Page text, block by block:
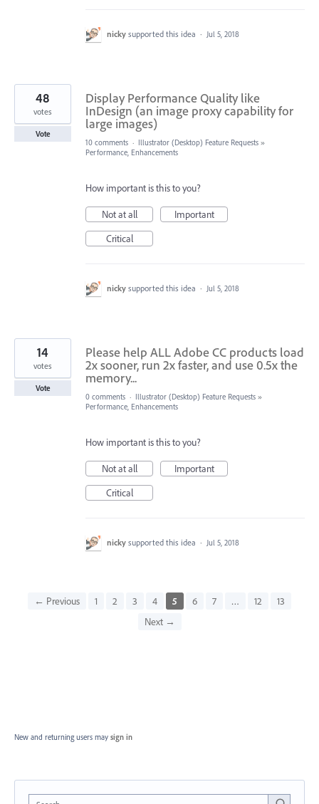
nicky supported this idea · Jul 5, 2018
Display Performance Quality like
InDesign (an image proxy capability for
large images)
48
votes
Vote
10 comments · Illustrator (Desktop) Feature Requests »
Performance, Enhancements
How important is this to you?
Not at all
Important
Critical
nicky supported this idea · Jul 5, 2018
Please help ALL Adobe CC products load
2x sooner, run 2x faster, and use 0.5x the
memory...
14
votes
Vote
0 comments · Illustrator (Desktop) Feature Requests »
Performance, Enhancements
How important is this to you?
Not at all
Important
Critical
nicky supported this idea · Jul 5, 2018
← Previous 1 2 3 4 5 6 7 … 12
13
Next →
New and returning users may sign in